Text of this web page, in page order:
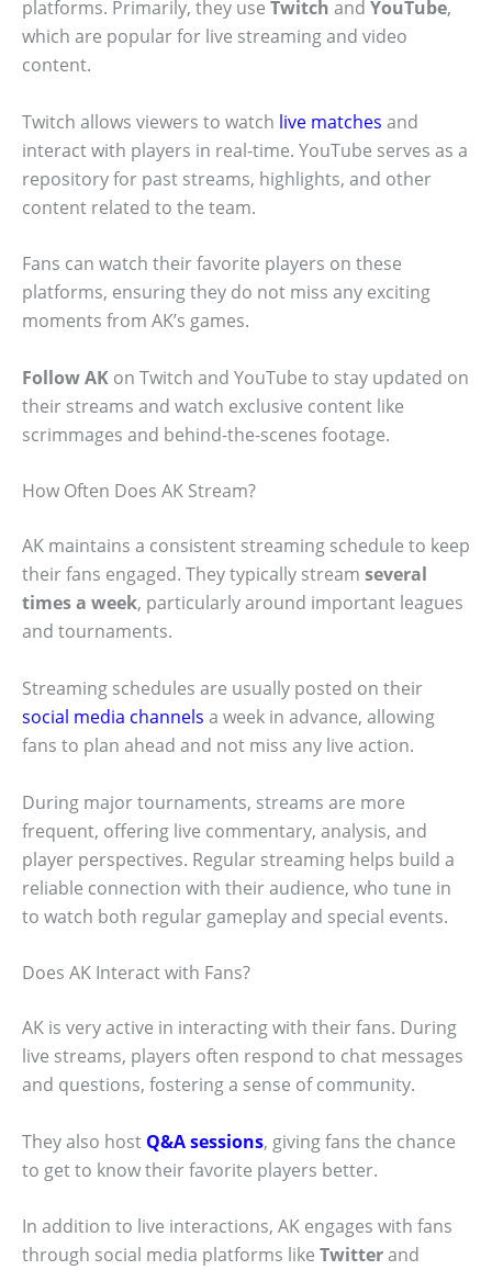
platforms. Primarily, they use Twitch and YouTube,
which are popular for live streaming and video
content.
Twitch allows viewers to watch live matches and
interact with players in real-time. YouTube serves as a
repository for past streams, highlights, and other
content related to the team.
Fans can watch their favorite players on these
platforms, ensuring they do not miss any exciting
moments from AK’s games.
Follow AK on Twitch and YouTube to stay updated on
their streams and watch exclusive content like
scrimmages and behind-the-scenes footage.
How Often Does AK Stream?
AK maintains a consistent streaming schedule to keep
their fans engaged. They typically stream several
times a week, particularly around important leagues
and tournaments.
Streaming schedules are usually posted on their
social media channels a week in advance, allowing
fans to plan ahead and not miss any live action.
During major tournaments, streams are more
frequent, offering live commentary, analysis, and
player perspectives. Regular streaming helps build a
reliable connection with their audience, who tune in
to watch both regular gameplay and special events.
Does AK Interact with Fans?
AK is very active in interacting with their fans. During
live streams, players often respond to chat messages
and questions, fostering a sense of community.
They also host Q&A sessions, giving fans the chance
to get to know their favorite players better.
In addition to live interactions, AK engages with fans
through social media platforms like Twitterand